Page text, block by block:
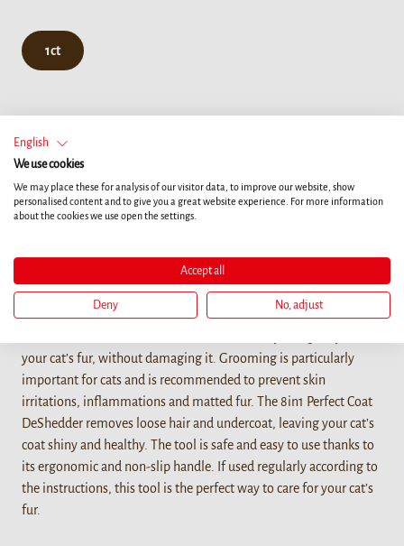
1ct
Details
tool for shedding cats of all coat lengths. The undercoat brush
effortlessly removes loose hair and undercoat and reduces
shedding of cats up to 90%. It also prevents the formation of
your cat’s fur, without damaging it. Grooming is particularly
important for cats and is recommended to prevent skin
irritations, inflammations and matted fur. The 8in1 Perfect Coat
DeShedder removes loose hair and undercoat, leaving your cat’s
coat shiny and healthy. The tool is safe and easy to use thanks to
its ergonomic and non-slip handle. If used regularly according to
the instructions, this tool is the perfect way to care for your cat’s
fur.
English
We use cookies
We may place these for analysis of our visitor data, to improve our website, show
personalised content and to give you a great website experience. For more information
about the cookies we use open the settings.
Accept all
Deny No, adjust